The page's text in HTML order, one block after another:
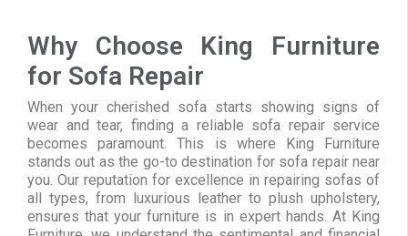
Why Choose King Furniture
for Sofa Repair
When your cherished sofa starts showing signs of
wear and tear, finding a reliable sofa repair service
becomes paramount. This is where King Furniture
stands out as the go-to destination for sofa repair near
you. Our reputation for excellence in repairing sofas of
all types, from luxurious leather to plush upholstery,
ensures that your furniture is in expert hands. At King